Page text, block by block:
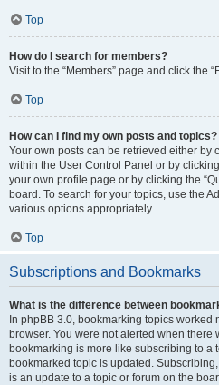
Top
How do I search for members?
Visit to the “Members” page and click the
Top
How can I find my own posts and topics?
Your own posts can be retrieved either by
within the User Control Panel or by
your own profile page or by clicking the
board. To search for your topics, use the
various options appropriately.
Top
Subscriptions and Bookmarks
What is the difference between
In phpBB 3.0, bookmarking topics
browser. You were not alerted when there
bookmarking is more like subscribing to a
bookmarked topic is updated.
is an update to a topic or forum on the